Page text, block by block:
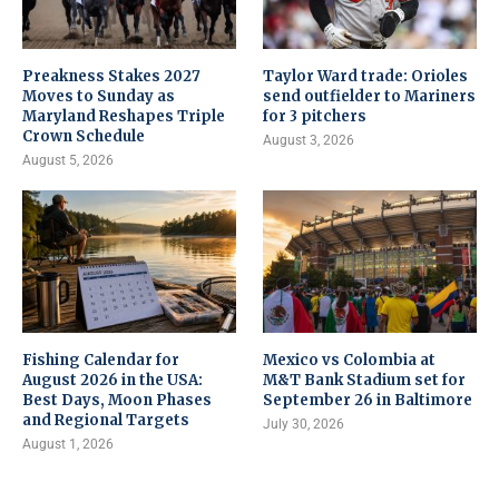
Preakness Stakes 2027
Moves to Sunday as
Maryland Reshapes Triple
Crown Schedule
August 5, 2026
Taylor Ward trade: Orioles
send outfielder to Mariners
for 3 pitchers
August 3, 2026
Fishing Calendar for
August 2026 in the USA:
Best Days, Moon Phases
and Regional Targets
August 1, 2026
Mexico vs Colombia at
M&T Bank Stadium set for
September 26 in Baltimore
July 30, 2026